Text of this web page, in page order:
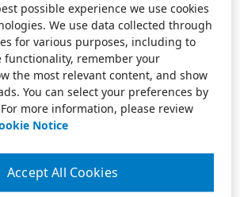
possible experience we use cookies
We use data collected through
for various purposes, including to
functionality, remember your
the most relevant content, and show
You can select your preferences by
more information, please review
Notice
Accept All Cookies